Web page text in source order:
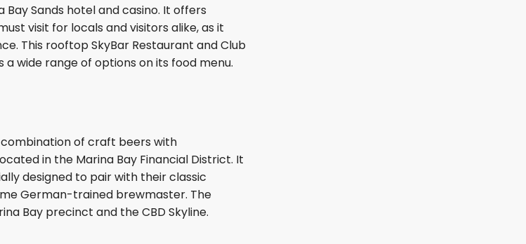
Sands hotel and casino. It offers
visit for locals and visitors alike, as it
This rooftop SkyBar Restaurant and Club
wide range of options on its food menu.
of craft beers with
in the Marina Bay Financial District. It
designed to pair with their classic
German-trained brewmaster. The
Bay precinct and the CBD Skyline.